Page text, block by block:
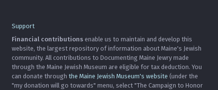
Support
Financial contributions enable us to maintain and develop this
website, the largest repository of information about Maine's Jewish
community. All contributions to Documenting Maine Jewry made
through the Maine Jewish Museum are eligible for tax deduction. You
can donate through the Maine Jewish Museum's website (under the
"my donation will go towards" menu, select "The Campaign to Honor